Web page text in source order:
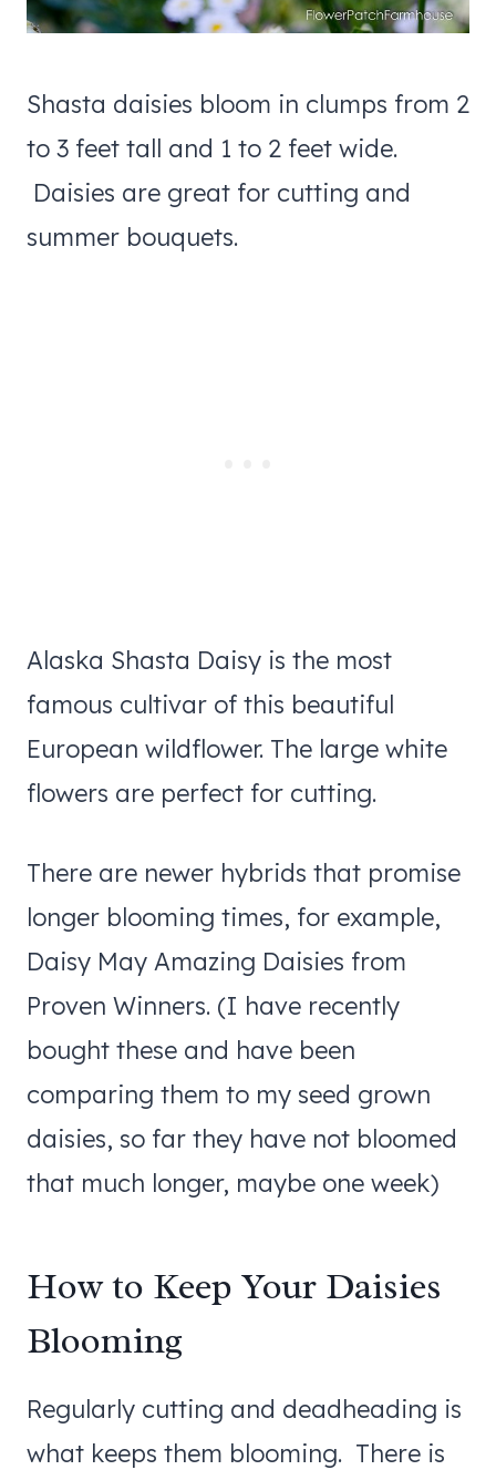
Shasta daisies bloom in clumps from 2
to 3 feet tall and 1 to 2 feet wide.
Daisies are great for cutting and
summer bouquets.
Alaska Shasta Daisy is the most
famous cultivar of this beautiful
European wildflower. The large white
flowers are perfect for cutting.
There are newer hybrids that promise
longer blooming times, for example,
Daisy May Amazing Daisies from
Proven Winners. (I have recently
bought these and have been
comparing them to my seed grown
daisies, so far they have not bloomed
that much longer, maybe one week)
How to Keep Your Daisies
Blooming
Regularly cutting and deadheading is
what keeps them blooming. There is